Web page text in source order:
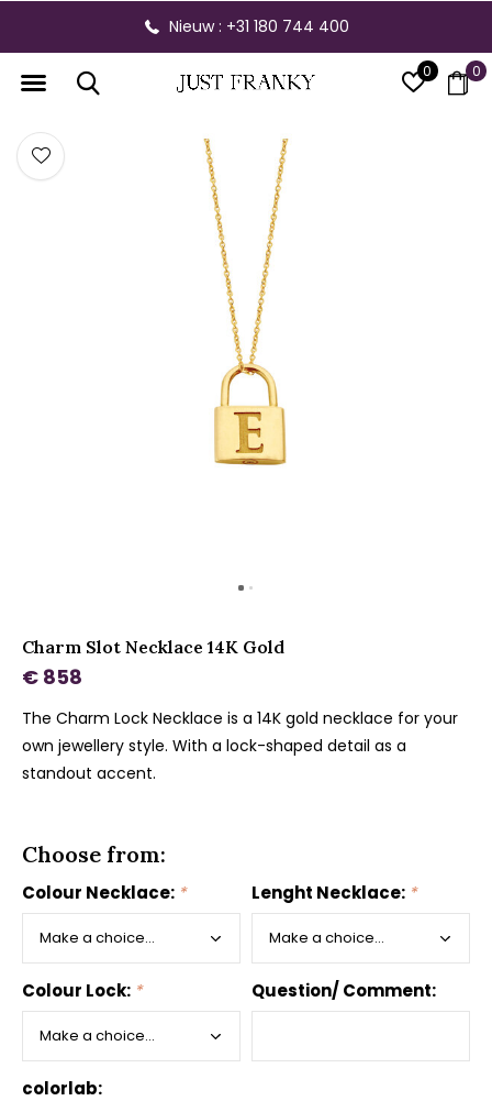
0 0
Nieuw : +31 180 744 400
Charm Slot Necklace 14K Gold
€ 858
The Charm Lock Necklace is a 14K gold necklace for your
own jewellery style. With a lock-shaped detail as a
standout accent.
Choose from:
Colour Necklace: * Lenght Necklace: *
Colour Lock: * Question/ Comment:
colorlab: